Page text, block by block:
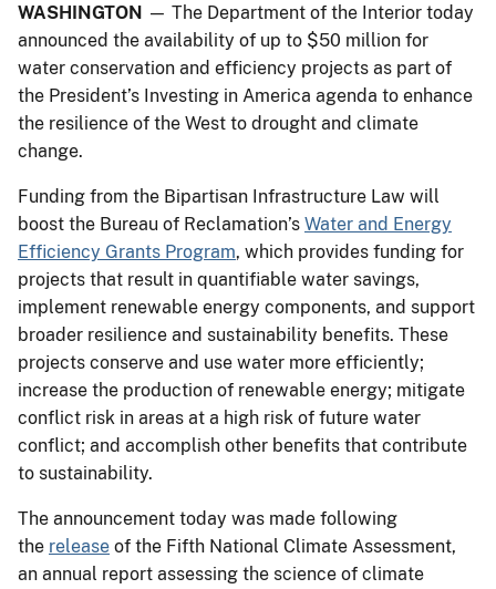
WASHINGTON — The Department of the Interior today
announced the availability of up to $50 million for
water conservation and efficiency projects as part of
the President’s Investing in America agenda to enhance
the resilience of the West to drought and climate
change.
Funding from the Bipartisan Infrastructure Law will
boost the Bureau of Reclamation’s Water and Energy
Efficiency Grants Program, which provides funding for
projects that result in quantifiable water savings,
implement renewable energy components, and support
broader resilience and sustainability benefits. These
projects conserve and use water more efficiently;
increase the production of renewable energy; mitigate
conflict risk in areas at a high risk of future water
conflict; and accomplish other benefits that contribute
to sustainability.
The announcement today was made following
the release of the Fifth National Climate Assessment,
an annual report assessing the science of climate